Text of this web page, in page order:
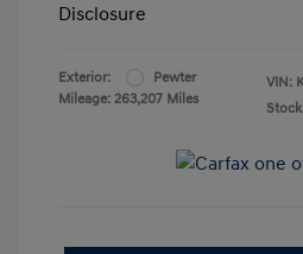
Disclosure
Exterior:
Pewter
Mileage: 263,207 Miles
VIN: